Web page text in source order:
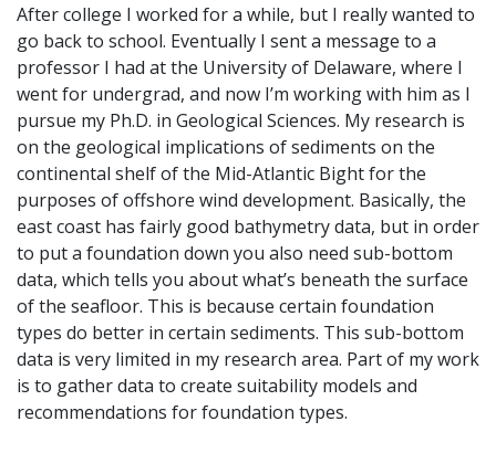
After college I worked for a while, but I really wanted to
go back to school. Eventually I sent a message to a
professor I had at the University of Delaware, where I
went for undergrad, and now I’m working with him as I
pursue my Ph.D. in Geological Sciences. My research is
on the geological implications of sediments on the
continental shelf of the Mid-Atlantic Bight for the
purposes of offshore wind development. Basically, the
east coast has fairly good bathymetry data, but in order
to put a foundation down you also need sub-bottom
data, which tells you about what’s beneath the surface
of the seafloor. This is because certain foundation
types do better in certain sediments. This sub-bottom
data is very limited in my research area. Part of my work
is to gather data to create suitability models and
recommendations for foundation types.